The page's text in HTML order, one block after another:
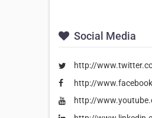
Social Media
http://
http://
http://